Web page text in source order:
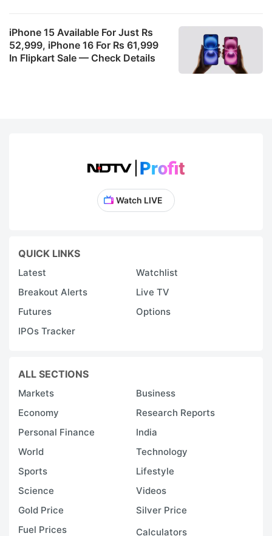
iPhone 15 Available For Just Rs
52,999, iPhone 16 For Rs 61,999
In Flipkart Sale — Check Details
Watch LIVE
QUICK LINKS
Latest
Watchlist
Breakout Alerts
Live TV
Futures
Options
IPOs Tracker
ALL SECTIONS
Markets
Business
Economy
Research Reports
Personal Finance
India
World
Technology
Sports
Lifestyle
Science
Videos
Gold Price
Silver Price
Fuel Prices
Calculators